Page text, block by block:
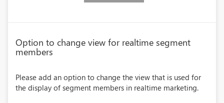
Option to change view for realtime segment
members
Please add an option to change the view that is used for
the display of segment members in realtime marketing.